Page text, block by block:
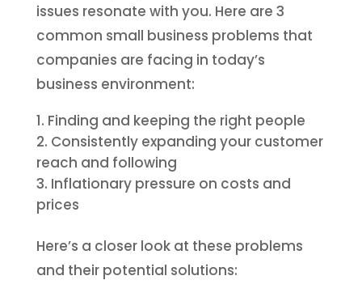
issues resonate with you. Here are 3
common small business problems that
companies are facing in today’s
business environment:
Finding and keeping the right people
Consistently expanding your customer
reach and following
Inflationary pressure on costs and
prices
Here’s a closer look at these problems
and their potential solutions: